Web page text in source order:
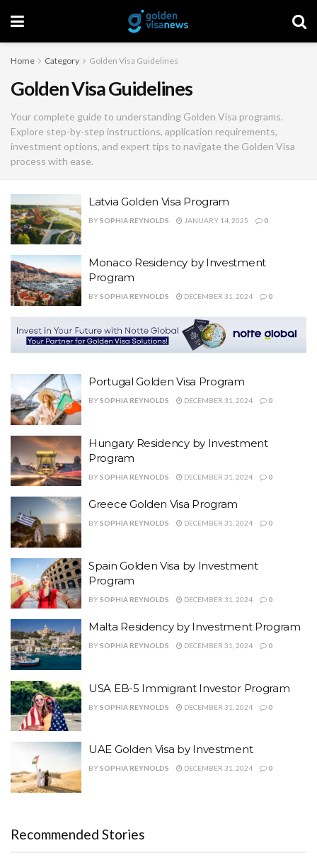
Home Category Golden Visa Guidelines
Golden Visa Guidelines
Your complete guide to understanding Golden Visa programs.
Explore step-by-step instructions, application requirements,
investment options, and expert tips to navigate the Golden Visa
process with ease.
Latvia Golden Visa Program
BYSOPHIA REYNOLDS JANUARY 14, 2025 0
Monaco Residency by Investment
Program
BYSOPHIA REYNOLDS DECEMBER 31, 2024 0
Portugal Golden Visa Program
BYSOPHIA REYNOLDS DECEMBER 31, 2024 0
Hungary Residency by Investment
Program
BYSOPHIA REYNOLDS DECEMBER 31, 2024 0
Greece Golden Visa Program
BYSOPHIA REYNOLDS DECEMBER 31, 2024 0
Spain Golden Visa by Investment
Program
BYSOPHIA REYNOLDS DECEMBER 31, 2024 0
Malta Residency by Investment Program
BYSOPHIA REYNOLDS DECEMBER 31, 2024 0
USA EB-5 Immigrant Investor Program
BYSOPHIA REYNOLDS DECEMBER 31, 2024 0
UAE Golden Visa by Investment
BYSOPHIA REYNOLDS DECEMBER 31, 2024 0
Recommended Stories